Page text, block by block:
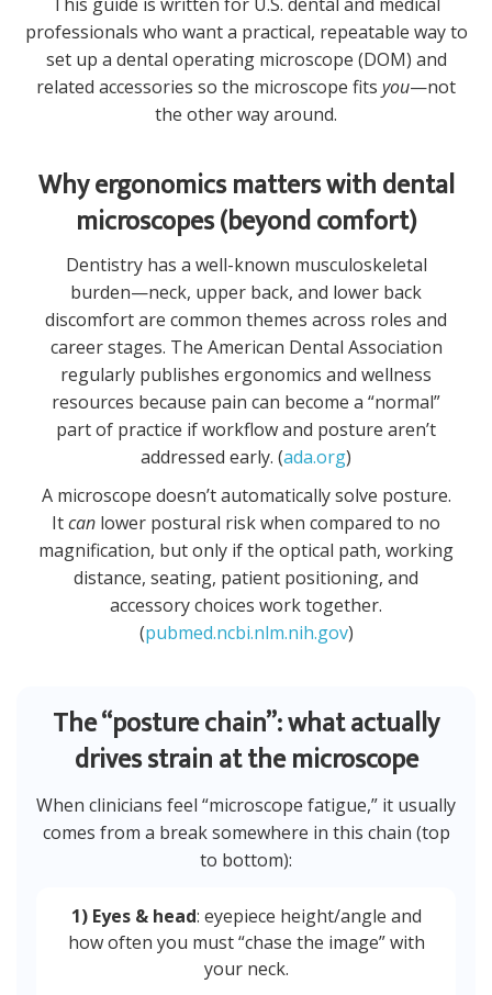
professionals who want a practical, repeatable way to
set up a dental operating microscope (DOM) and
related accessories so the microscope fits you—not
the other way around.
Why ergonomics matters with dental
microscopes (beyond comfort)
Dentistry has a well-known musculoskeletal
burden—neck, upper back, and lower back
discomfort are common themes across roles and
career stages. The American Dental Association
regularly publishes ergonomics and wellness
resources because pain can become a “normal”
part of practice if workflow and posture aren’t
addressed early. (ada.org)
A microscope doesn’t automatically solve posture.
Itcan lower postural risk when compared to no
magnification, but only if the optical path, working
distance, seating, patient positioning, and
accessory choices work together.
(pubmed.ncbi.nlm.nih.gov)
The “posture chain”: what actually
drives strain at the microscope
When clinicians feel “microscope fatigue,” it usually
comes from a break somewhere in this chain (top
to bottom):
1) Eyes & head: eyepiece height/angle and
how often you must “chase the image” with
your neck.